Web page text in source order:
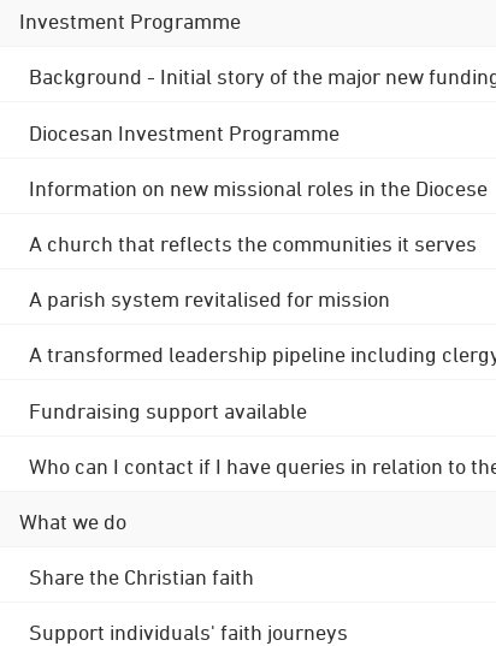
Investment Programme
Background - Initial story of the major new
Diocesan Investment Programme
Information on new missional roles in the Diocese
A church that reflects the communities it serves
A parish system revitalised for mission
A transformed leadership pipeline including
Fundraising support available
Who can I contact if I have queries in relation to
What we do
Share the Christian faith
Support individuals' faith journeys